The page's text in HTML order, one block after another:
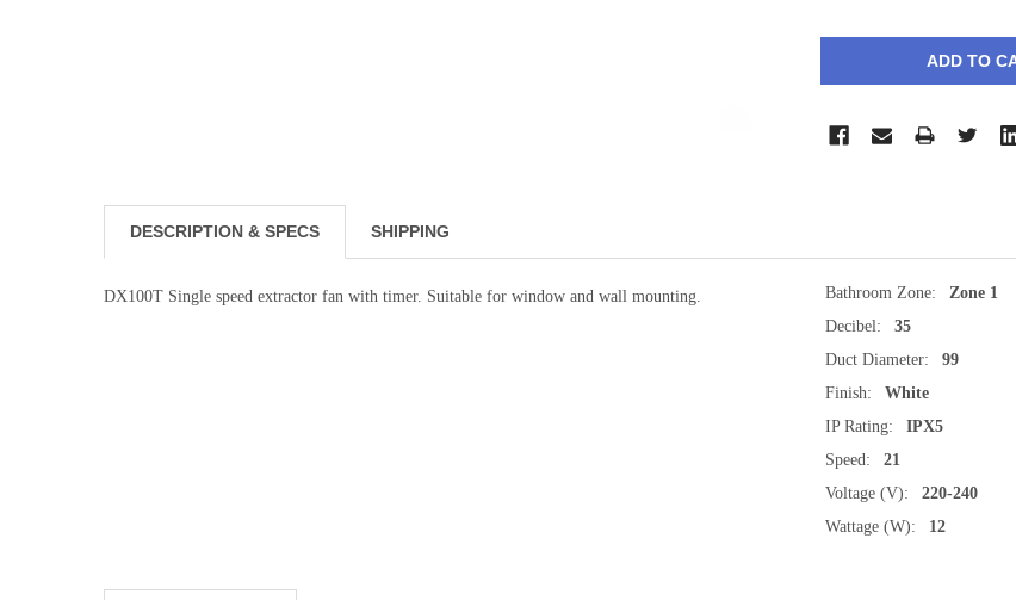
DESCRIPTION & SPECS SHIPPING
DX100T Single speed extractor fan with timer. Suitable for window and wall mounting. Bathroom Zone:
Zone 1
Decibel:
35
Duct Diameter:
99
Finish:
White
IP Rating:
IPX5
Speed:
21
Voltage (V):
220-240
Wattage (W):
12